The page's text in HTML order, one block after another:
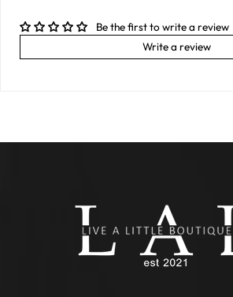
Be the first to write a review
Write a review